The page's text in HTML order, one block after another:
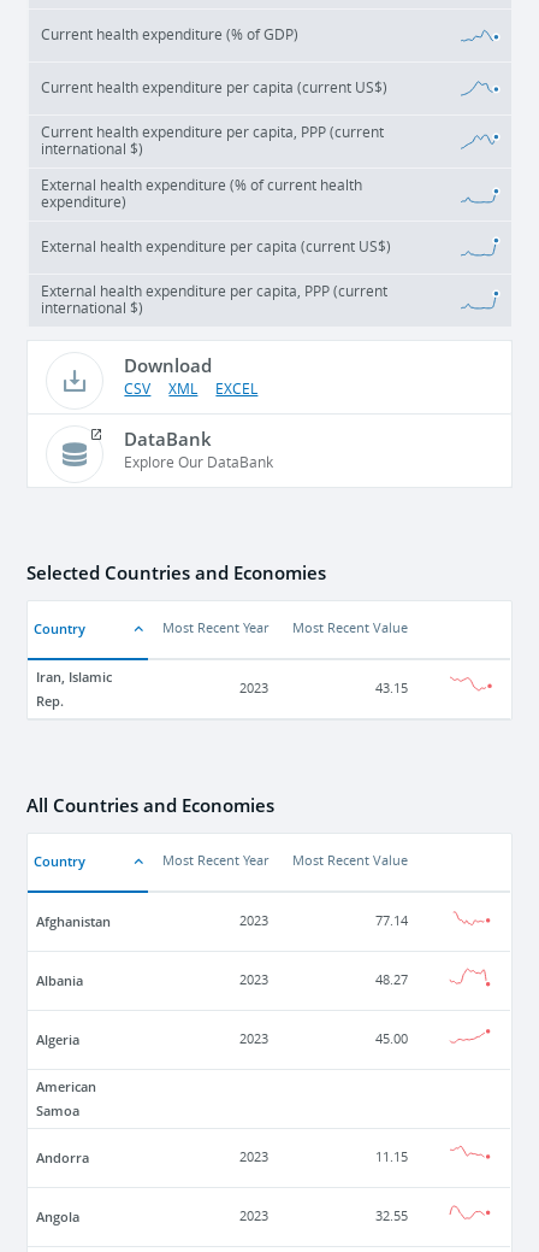
Current health expenditure (% of GDP)
Current health expenditure per capita (current US$)
Current health expenditure per capita, PPP (current
international $)
External health expenditure (% of current health
expenditure)
External health expenditure per capita (current US$)
External health expenditure per capita, PPP (current
international $)
Download
CSV XML EXCEL
DataBank
Explore Our DataBank
Selected Countries and Economies
Country Most Recent Year Most Recent Value
Iran, Islamic
Rep.
2023 43.15
All Countries and Economies
Country Most Recent Year Most Recent Value
Afghanistan 2023 77.14
Albania 2023 48.27
Algeria 2023 45.00
American
Samoa
Andorra 2023 11.15
Angola 2023 32.55